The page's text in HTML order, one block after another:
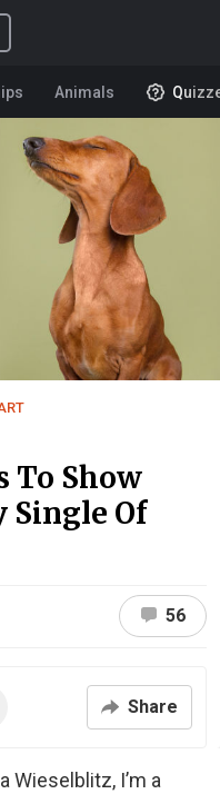
Animals
To Show
Single Of
56
Share
Wieselblitz, I’m a